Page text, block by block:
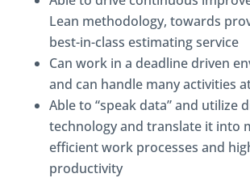
Lean methodology, towards
best-in-class estimating service
Can work in a deadline driven
and can handle many activities
Able to “speak data” and utilize
technology and translate it into
efficient work processes and
productivity